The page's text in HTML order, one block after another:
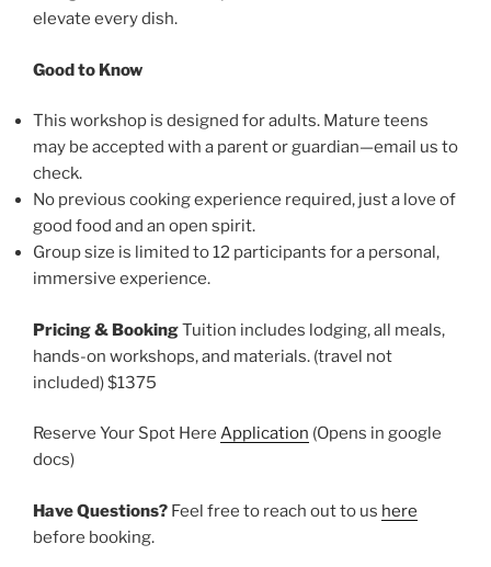
elevate every dish.
Good to Know
This workshop is designed for adults. Mature teens
may be accepted with a parent or guardian—email us to
check.
No previous cooking experience required, just a love of
good food and an open spirit.
Group size is limited to 12 participants for a personal,
immersive experience.
Pricing & BookingTuition includes lodging, all meals,
hands-on workshops, and materials. (travel not
included) $1375
Reserve Your Spot Here Application (Opens in google
docs)
Have Questions? Feel free to reach out to us here
before booking.